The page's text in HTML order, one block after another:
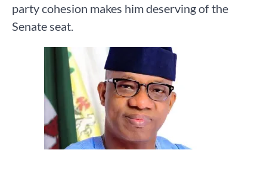
party cohesion makes him deserving of the
Senate seat.